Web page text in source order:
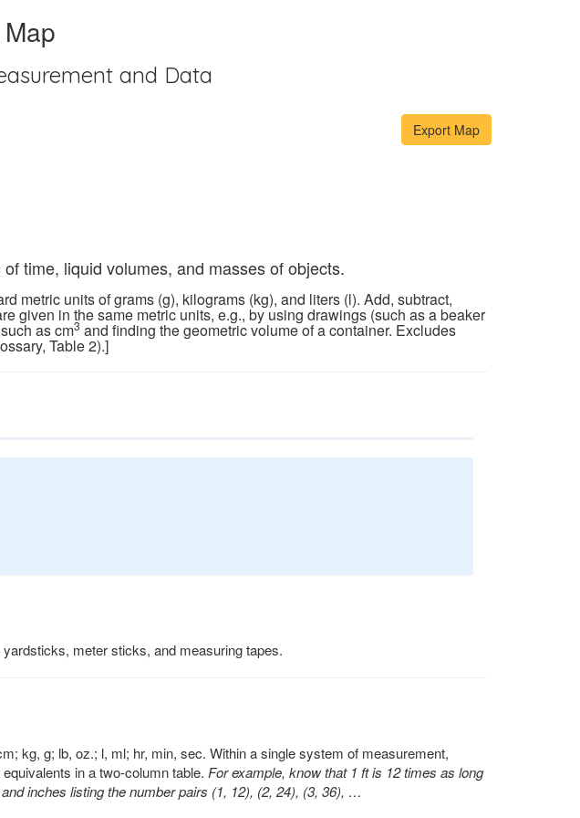
and Data
time, liquid volumes, and masses of objects.
metric units of grams (g), kilograms (kg), and liters (l). Add, subtract,
given in the same metric units, e.g., by using drawings (such as a beaker
as cm3 and finding the geometric volume of a container. Excludes
Table 2).]
meter sticks, and measuring tapes.
kg, g; lb, oz.; l, ml; hr, min, sec. Within a single system of measurement,
in a two-column table. For example, know that 1 ft is 12 times as long
inches listing the number pairs (1, 12), (2, 24), (3, 36), …